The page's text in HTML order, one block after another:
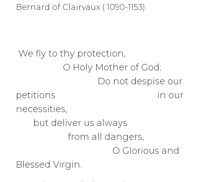
Bernard of Clairvaux ( 1090-1153):
We fly to thy protection,
O Holy Mother of God;
Do not despise our
petitions in our
necessities,
but deliver us always
from all dangers,
O Glorious and
Blessed Virgin.